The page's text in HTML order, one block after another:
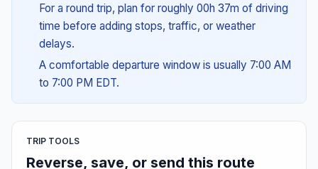
For a round trip, plan for roughly 00h 37m of driving
time before adding stops, traffic, or weather
delays.
A comfortable departure window is usually 7:00 AM
to 7:00 PM EDT.
TRIP TOOLS
Reverse, save, or send this route